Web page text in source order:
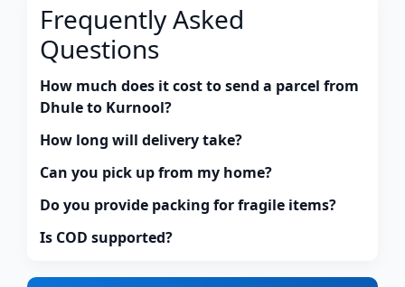
Frequently Asked
Questions
How much does it cost to send a parcel from
Dhule to Kurnool?
How long will delivery take?
Can you pick up from my home?
Do you provide packing for fragile items?
Is COD supported?